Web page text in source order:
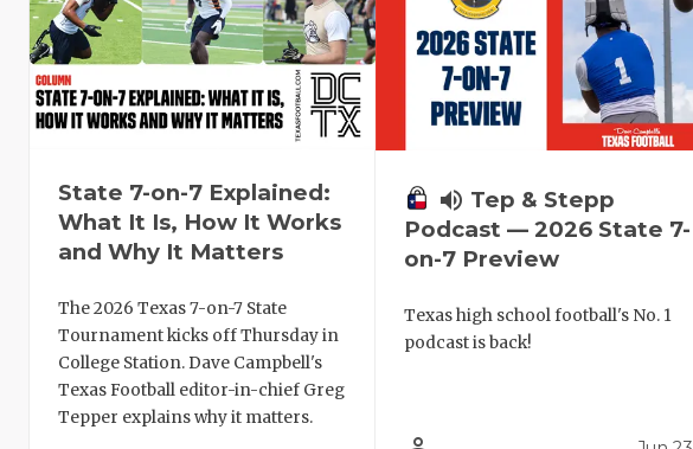
State 7-on-7 Explained:
What It Is, How It Works
and Why It Matters
The 2026 Texas 7-on-7 State
Tournament kicks off Thursday in
College Station. Dave Campbell's
Texas Football editor-in-chief Greg
Tepper explains why it matters.
volume_up Tep & Stepp
Podcast — 2026 State 7-
on-7 Preview
Texas high school football's No. 1
podcast is back!